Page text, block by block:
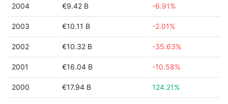
2004 €9.42 B -6.91%
2003 €10.11 B -2.01%
2002 €10.32 B -35.63%
2001 €16.04 B -10.58%
2000 €17.94 B 124.21%